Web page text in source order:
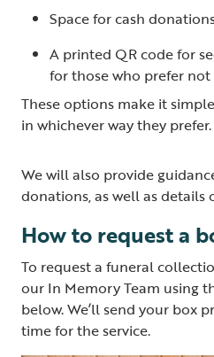
Space for cash
A printed QR code for
for those who prefer not
These options make it
in whichever way they prefer.
We will also provide
donations, as well as details
How to request a
To request a funeral
our In Memory Team using
below. We’ll send your box
time for the service.